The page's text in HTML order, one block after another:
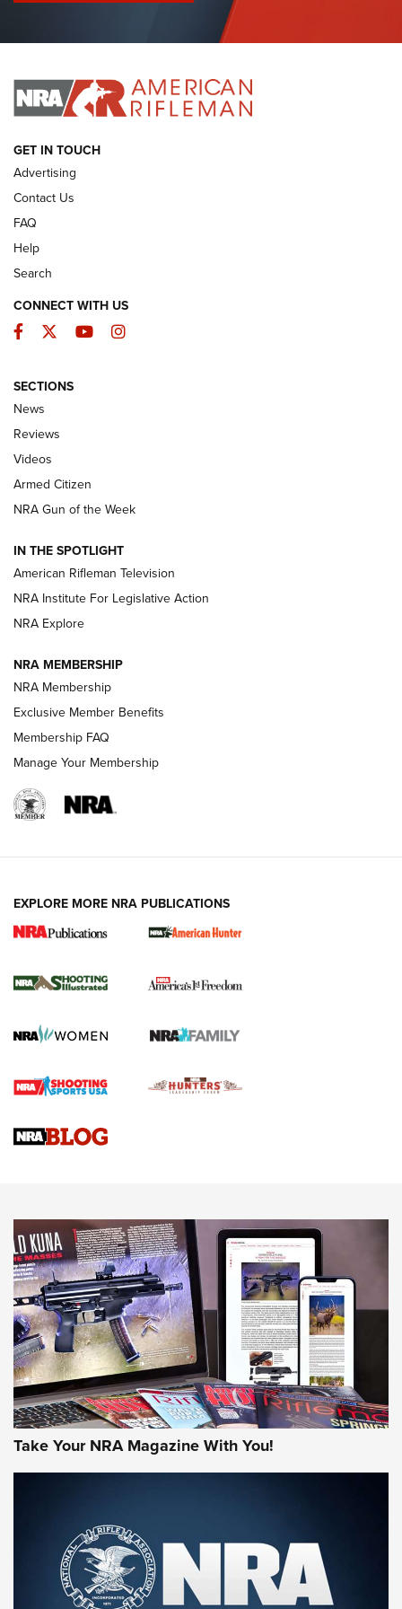
I Have This Old Gun: Colt Detective Special | An Official
I HAVE THIS OLD GUN I HAVE THIS OLD GUN
ARMED CITIZEN
The Armed Citizen® Aug. 3, 2026 | An
Official Journal Of The NRA
ARMED CITIZEN
ONLINE
NRA Women | The Armed Citizen® Reload July 31, 2026
NRA Women | The Armed Citizen® Reload July 17, 2026
ARMED CITIZEN
AMERICAN RIFLEMAN NEWS
New for 2026: KJI K950 Tripod and Titan
The NRA
Screwworm Invasion Stalling at the Southern Border | An
Braves Defy Hunting & Fishing Night Scarcity in MLB | An
Sierra Presents 3 New Rifle Bullets | An Official Journal Of
NEWS NEWS
AMERICAN RIFLEMAN REVIEWS
Rifleman Review: Mossberg 990
Aftershock | An Official Journal Of The
NRA
MOSSBERG,MOSSBERG 990 AFTERSHOCK,NON-NFA FIREARM
GET IN TOUCH
Advertising
Contact Us
FAQ
Help
Search
CONNECT WITH US
Facebook
TwitterYouTubeInstagram
SECTIONS
News
Reviews
Videos
Armed Citizen
NRA Gun of the Week
IN THE SPOTLIGHT
American Rifleman Television
NRA Institute For Legislative Action
NRA Explore
NRA MEMBERSHIP
NRA Membership
Exclusive Member Benefits
Membership FAQ
Manage Your Membership
EXPLORE MORE NRA PUBLICATIONS
Take Your NRA Magazine With You!